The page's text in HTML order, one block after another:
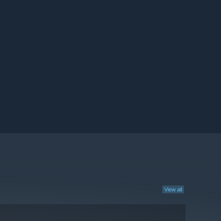
View all